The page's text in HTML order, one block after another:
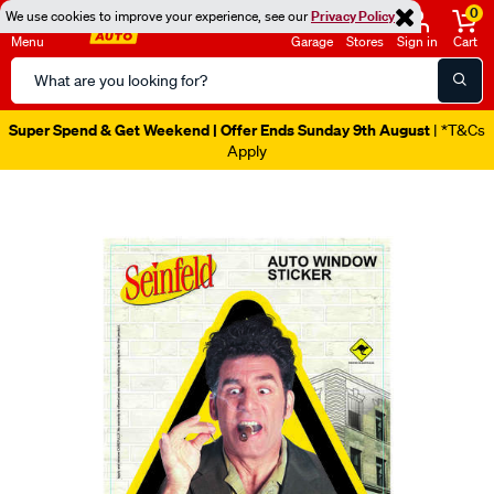
We use cookies to improve your experience, see ourPrivacy Policy
Menu
Search
Catalog
Garage Stores Sign in
0
Cart
Super Spend & Get Weekend | Offer Ends Sunday 9th August | *T&Cs
Apply